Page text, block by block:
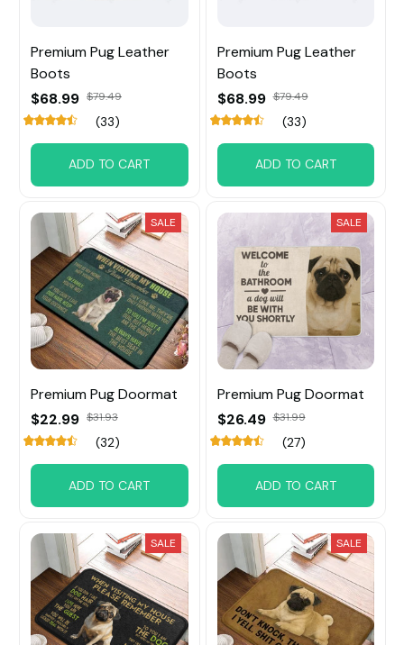
Premium Pug Leather
Boots
$68.99 $79.49
(33)
ADD TO CART
Premium Pug Leather
Boots
$68.99 $79.49
(33)
ADD TO CART
SALE
Premium Pug Doormat
$22.99 $31.93
(32)
ADD TO CART
SALE
Premium Pug Doormat
$26.49 $31.99
(27)
ADD TO CART
SALE SALE